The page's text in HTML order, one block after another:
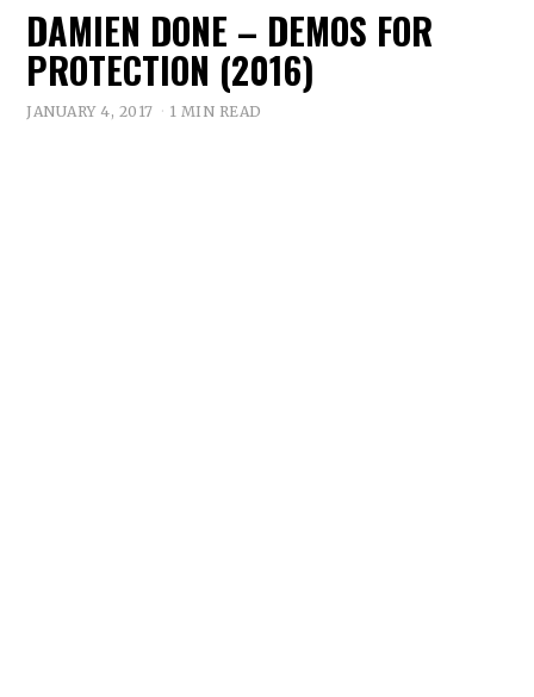
DAMIEN DONE – DEMOS FOR
PROTECTION (2016)
JANUARY 4, 2017 1 MIN READ